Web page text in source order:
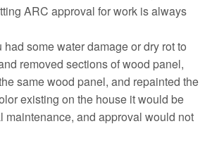
ARC approval for work is always
had some water damage or dry rot to
removed sections of wood panel,
same wood panel, and repainted the
existing on the house it would be
maintenance, and approval would not